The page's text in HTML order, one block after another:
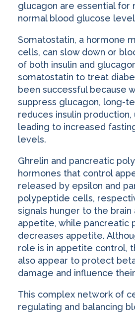
glucagon are essential for
normal blood glucose
Somatostatin, a hormone
cells, can slow down or
of both insulin and
somatostatin to treat
been successful because
suppress glucagon, long-
reduces insulin
leading to increased
levels.
Ghrelin and pancreatic
hormones that control
released by epsilon and
polypeptide cells,
signals hunger to the brain
appetite, while pancreatic
decreases appetite.
role is in appetite control,
also appear to protect
damage and influence
This complex network of
regulating and balancing